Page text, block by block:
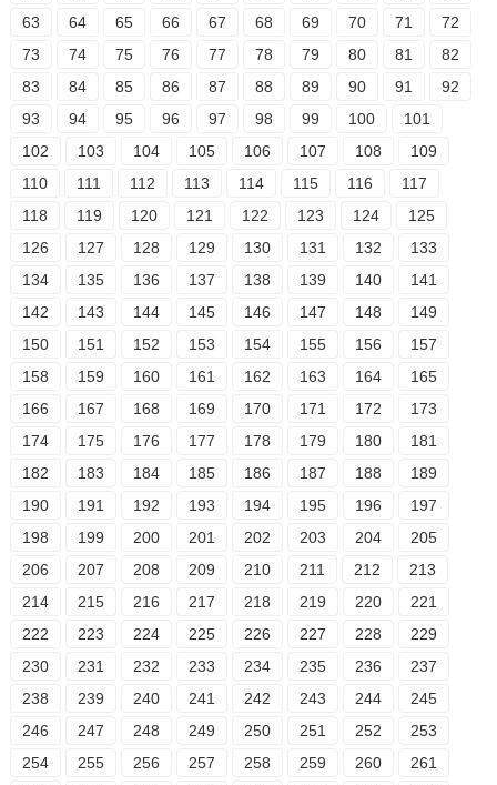
63
64 65 66 67 68 69 70 71
72
73
74 75 76 77 78 79 80 81
82
83
84 85 86 87 88 89 90 91
92
93
94 95 96 97 98 99 100
101
102
103 104 105 106 107 108
109
110
111 112 113 114 115 116
117
118
119 120 121 122 123 124
125
126
127 128 129 130 131 132
133
134
135 136 137 138 139 140
141
142
143 144 145 146 147 148
149
150
151 152 153 154 155 156
157
158
159 160 161 162 163 164
165
166
167 168 169 170 171 172
173
174
175 176 177 178 179 180
181
182
183 184 185 186 187 188
189
190
191 192 193 194 195 196
197
198
199 200 201 202 203 204
205
206
207 208 209 210 211 212
213
214
215 216 217 218 219 220
221
222
223 224 225 226 227 228
229
230
231 232 233 234 235 236
237
238
239 240 241 242 243 244
245
246
247 248 249 250 251 252
253
254
255 256 257 258 259 260
261